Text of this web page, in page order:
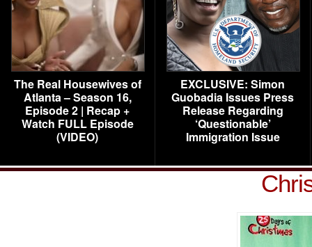
The Real Housewives of
Atlanta – Season 16,
Episode 2 | Recap +
Watch FULL Episode
(VIDEO)
EXCLUSIVE: Simon
Guobadia Issues Press
Release Regarding
‘Questionable’
Immigration Issue